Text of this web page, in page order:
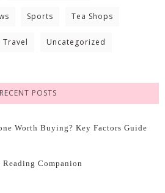
Sports Tea Shops
Travel Uncategorized
RECENT POSTS
Worth Buying? Key Factors Guide
Companion